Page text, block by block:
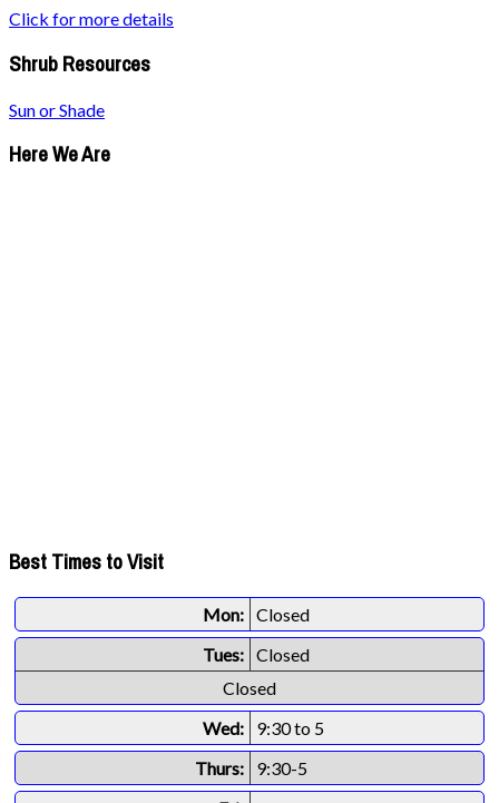
Click for more details
Shrub Resources
Sun or Shade
Here We Are
Best Times to Visit
Mon: Closed
Tues: Closed
Closed
Wed:
9:30 to 5
Thurs:
9:30-5